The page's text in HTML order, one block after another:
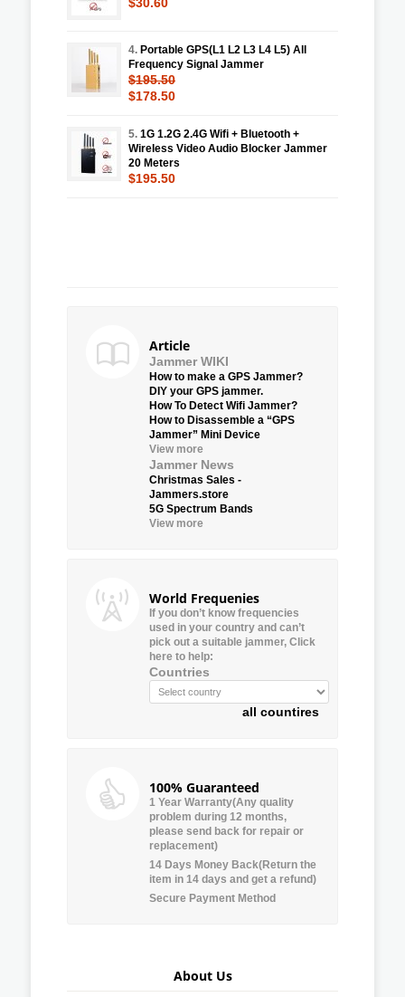
4. Portable GPS(L1 L2 L3 L4 L5) All
Frequency Signal Jammer
$195.50
$178.50
5. 1G 1.2G 2.4G Wifi + Bluetooth +
Wireless Video Audio Blocker Jammer
20 Meters
$195.50
Article
Jammer WIKI
How to make a GPS Jammer?
DIY your GPS jammer.
How To Detect Wifi Jammer?
How to Disassemble a “GPS
Jammer” Mini Device
View more
Jammer News
Christmas Sales -
Jammers.store
5G Spectrum Bands
View more
World Frequenies
If you don’t know frequencies
used in your country and can’t
pick out a suitable jammer, Click
here to help:
Countries
all countires
100% Guaranteed
1 Year Warranty(Any quality
problem during 12 months,
please send back for repair or
replacement)
14 Days Money Back(Return the
item in 14 days and get a refund)
Secure Payment Method
About Us